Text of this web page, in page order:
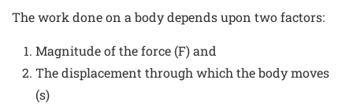
The work done on a body depends upon two factors:
Magnitude of the force (F) and
The displacement through which the body moves
(s)